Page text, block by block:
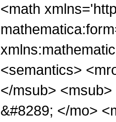
<math
<semantics>
</msub>
&#8289; </mo>